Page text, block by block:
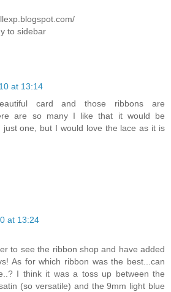
to sidebar
at 13:14
card and those ribbons are
are so many I like that it would be
just one, but I would love the lace as it is
at 13:24
to see the ribbon shop and have added
As for which ribbon was the best...can
I think it was a toss up between the
(so versatile) and the 9mm light blue